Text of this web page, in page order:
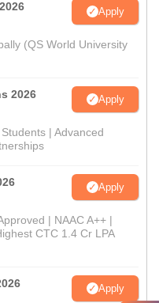
Apply
(QS World University
2026 Apply
| Advanced
Apply
| NAAC A++ |
CTC 1.4 Cr LPA
Apply